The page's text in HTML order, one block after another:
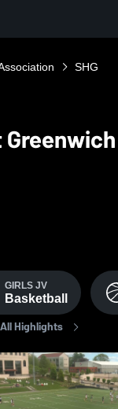
SHG
GIRLS JV
Basketball
All Highlights